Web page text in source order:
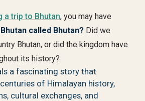
a trip to Bhutan, you may have
called Bhutan? Did we
Bhutan, or did the kingdom have
its history?
a fascinating story that
of Himalayan history,
cultural exchanges, and